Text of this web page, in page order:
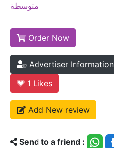
متوسطة
Order Now
Advertiser Information
1 Likes
Add New review
Send to a friend :